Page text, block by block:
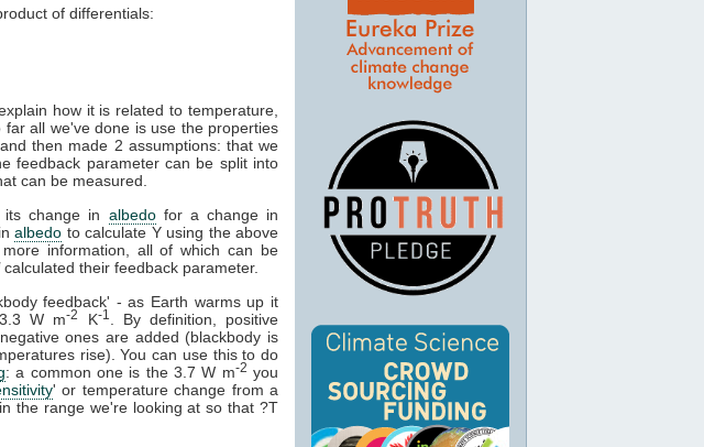
of differentials:
how it is related to temperature,
all we've done is use the properties
then made 2 assumptions: that we
feedback parameter can be split into
can be measured.
change in albedofor a change in
albedo to calculate Y using the above
information, all of which can be
calculated their feedback parameter.
feedback' - as Earth warms up it
W m-2 K-1
. By definition, positive
ones are added (blackbody is
rise). You can use this to do
: a common one is the 3.7 W m-2 you
' or temperature change from a
the range we're looking at so that ?T